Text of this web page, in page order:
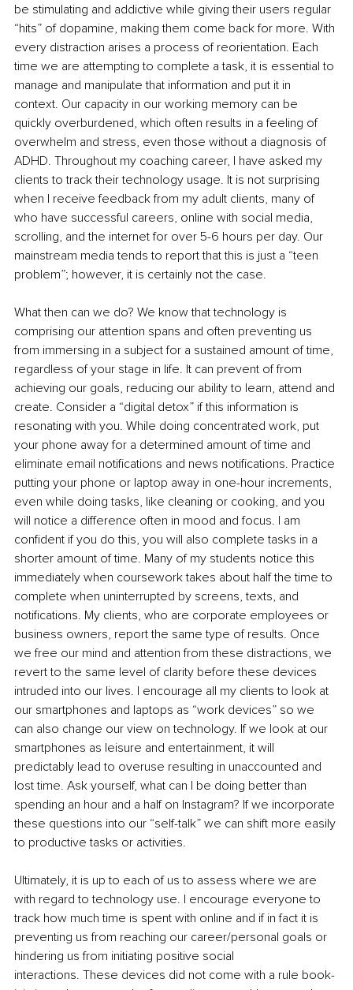
be stimulating and addictive while giving their users regular
“hits” of dopamine, making them come back for more. With
every distraction arises a process of reorientation. Each
time we are attempting to complete a task, it is essential to
manage and manipulate that information and put it in
context. Our capacity in our working memory can be
quickly overburdened, which often results in a feeling of
overwhelm and stress, even those without a diagnosis of
ADHD. Throughout my coaching career, I have asked my
clients to track their technology usage. It is not surprising
when I receive feedback from my adult clients, many of
who have successful careers, online with social media,
scrolling, and the internet for over 5-6 hours per day. Our
mainstream media tends to report that this is just a “teen
problem”; however, it is certainly not the case.
What then can we do? We know that technology is
comprising our attention spans and often preventing us
from immersing in a subject for a sustained amount of time,
regardless of your stage in life. It can prevent of from
achieving our goals, reducing our ability to learn, attend and
create. Consider a “digital detox” if this information is
resonating with you. While doing concentrated work, put
your phone away for a determined amount of time and
eliminate email notifications and news notifications. Practice
putting your phone or laptop away in one-hour increments,
even while doing tasks, like cleaning or cooking, and you
will notice a difference often in mood and focus. I am
confident if you do this, you will also complete tasks in a
shorter amount of time. Many of my students notice this
immediately when coursework takes about half the time to
complete when uninterrupted by screens, texts, and
notifications. My clients, who are corporate employees or
business owners, report the same type of results. Once
we free our mind and attention from these distractions, we
revert to the same level of clarity before these devices
intruded into our lives. I encourage all my clients to look at
our smartphones and laptops as “work devices” so we
can also change our view on technology. If we look at our
smartphones as leisure and entertainment, it will
predictably lead to overuse resulting in unaccounted and
lost time. Ask yourself, what can I be doing better than
spending an hour and a half on Instagram? If we incorporate
these questions into our “self-talk” we can shift more easily
to productive tasks or activities.
Ultimately, it is up to each of us to assess where we are
with regard to technology use. I encourage everyone to
track how much time is spent with online and if in fact it is
preventing us from reaching our career/personal goals or
hindering us from initiating positive social
interactions. These devices did not come with a rule book-